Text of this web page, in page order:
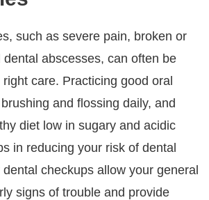
such as severe pain, broken or
abscesses, can often be
care. Practicing good oral
and flossing daily, and
diet low in sugary and acidic
in reducing your risk of dental
checkups allow your general
signs of trouble and provide